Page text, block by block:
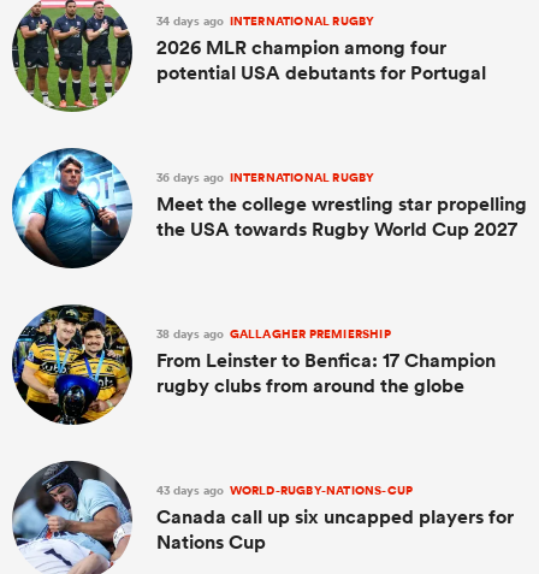
34 days ago INTERNATIONAL RUGBY
2026 MLR champion among four
potential USA debutants for Portugal
36 days ago INTERNATIONAL RUGBY
Meet the college wrestling star propelling
the USA towards Rugby World Cup 2027
38 days ago GALLAGHER PREMIERSHIP
From Leinster to Benfica: 17 Champion
rugby clubs from around the globe
43 days ago WORLD-RUGBY-NATIONS-CUP
Canada call up six uncapped players for
Nations Cup